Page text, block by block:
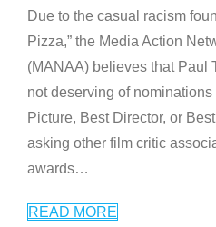
Due to the casual racism
Pizza,” the Media Action
(MANAA) believes that Paul
not deserving of
Picture, Best Director, or
asking other film critic
awards…
READ MORE